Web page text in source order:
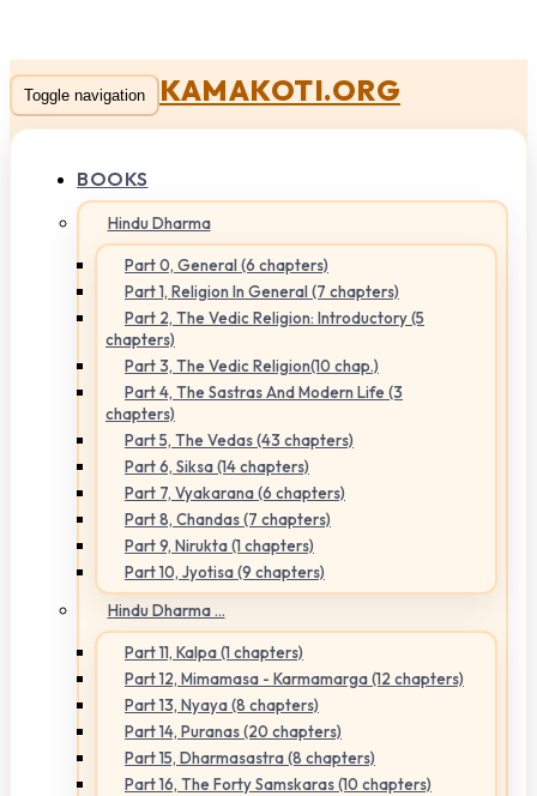
Toggle navigation KAMAKOTI.ORG
BOOKS
Hindu Dharma
Part 0, General (6 chapters)
Part 1, Religion In General (7 chapters)
Part 2, The Vedic Religion: Introductory (5
chapters)
Part 3, The Vedic Religion(10 chap.)
Part 4, The Sastras And Modern Life (3
chapters)
Part 5, The Vedas (43 chapters)
Part 6, Siksa (14 chapters)
Part 7, Vyakarana (6 chapters)
Part 8, Chandas (7 chapters)
Part 9, Nirukta (1 chapters)
Part 10, Jyotisa (9 chapters)
Hindu Dharma ...
Part 11, Kalpa (1 chapters)
Part 12, Mimamasa - Karmamarga (12 chapters)
Part 13, Nyaya (8 chapters)
Part 14, Puranas (20 chapters)
Part 15, Dharmasastra (8 chapters)
Part 16, The Forty Samskaras (10 chapters)